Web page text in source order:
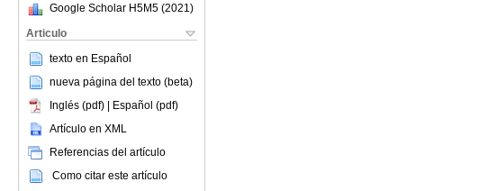
Google Scholar H5M5 (2021 )
Articulo
texto en Español
nueva página del texto (beta)
Inglés (pdf) | Español (pdf)
Artículo en XML
Referencias del artículo
Como citar este artículo